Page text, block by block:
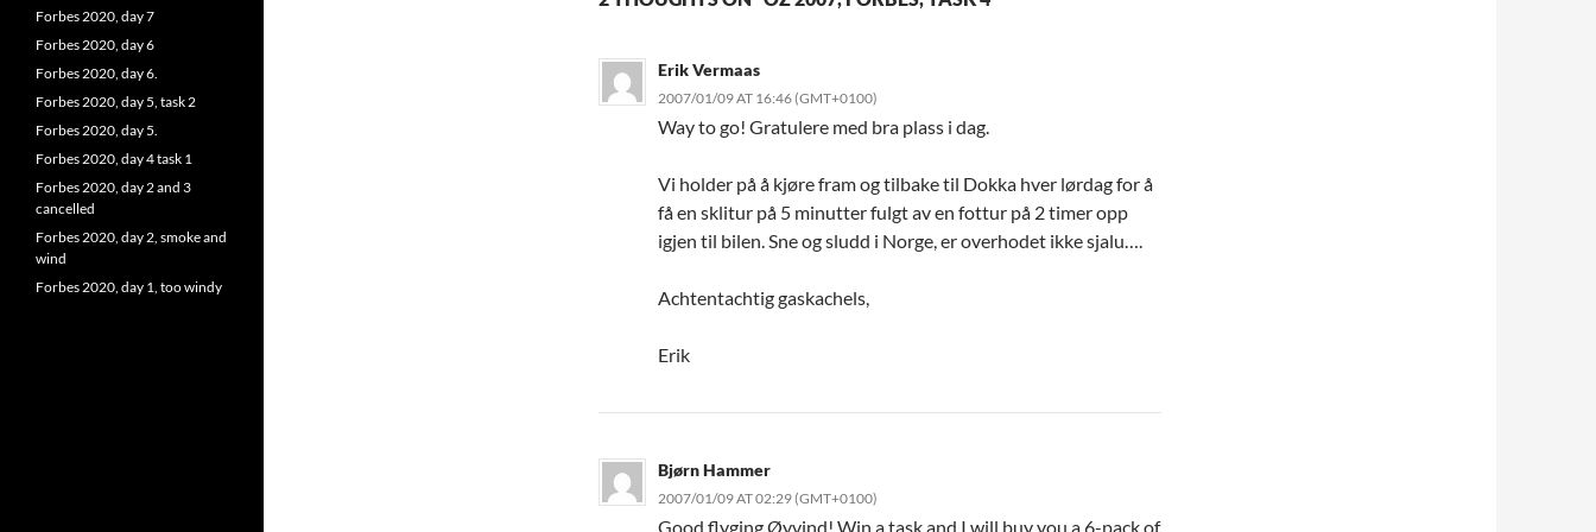
Erik Vermaas
2007/01/09 AT 16:46 (GMT+0100)
Way to go! Gratulere med bra plass i dag.
Vi holder på å kjøre fram og tilbake til Dokka hver lørdag for å
få en sklitur på 5 minutter fulgt av en fottur på 2 timer opp
igjen til bilen. Sne og sludd i Norge, er overhodet ikke sjalu….
Achtentachtig gaskachels,
Erik
Bjørn Hammer
2007/01/09 AT 02:29 (GMT+0100)
Good flyging Øyvind! Win a task and I will buy you a 6-pack of
Forbes 2020, day 7
Forbes 2020, day 6
Forbes 2020, day 6.
Forbes 2020, day 5, task 2
Forbes 2020, day 5.
Forbes 2020, day 4 task 1
Forbes 2020, day 2 and 3
cancelled
Forbes 2020, day 2, smoke and
wind
Forbes 2020, day 1, too windy